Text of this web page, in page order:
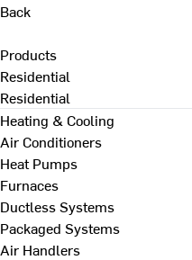
Back
Products
Residential
Residential
Heating & Cooling
Air Conditioners
Heat Pumps
Furnaces
Ductless Systems
Packaged Systems
Air Handlers